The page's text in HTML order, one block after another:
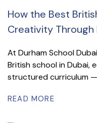
How the Best
Creativity Through
At Durham School
British school in Dubai,
structured curriculum
READ MORE